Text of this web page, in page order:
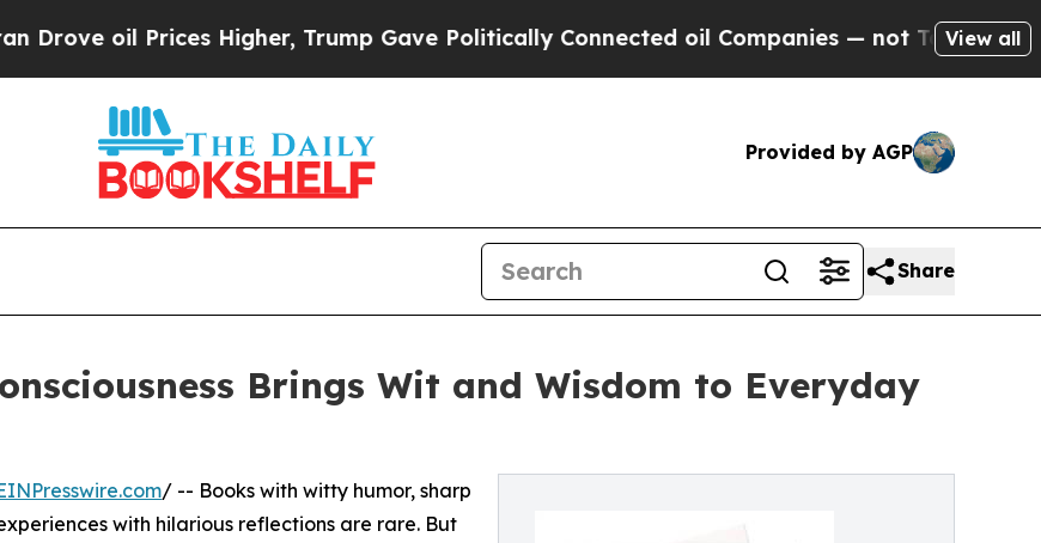
oil Prices Higher, Trump Gave Politically Connected oil Companies — not Taxpayers — the
View all
Provided by AGP
Share
Brings Wit and Wisdom to Everyday
/ -- Books with witty humor, sharp
with hilarious reflections are rare. But